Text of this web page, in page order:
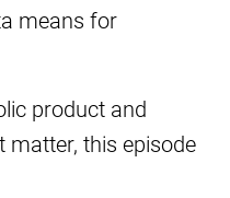
means for
product and
matter, this episode